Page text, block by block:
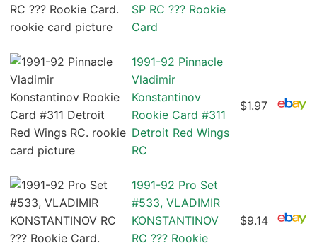
SP RC ??? Rookie
Card
1991-92 Pinnacle
Vladimir
Konstantinov
Rookie Card #311
Detroit Red Wings
RC
$1.97
1991-92 Pro Set
#533, VLADIMIR
KONSTANTINOV
RC ??? Rookie
$9.14